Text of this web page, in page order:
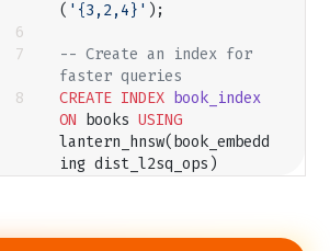
( '{3,2,4}' );
-- Create an index for
faster queries
CREATE INDEX book_index
ON books USING
lantern_hnsw(book_embedd
ing dist_l2sq_ops)